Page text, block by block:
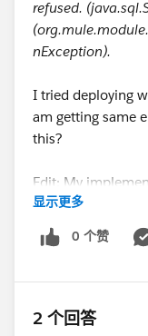
refused.
nException).
I tried deploying
am getting same
this?
Edit: My
ws-
显示更多
0 个赞
2 个回答